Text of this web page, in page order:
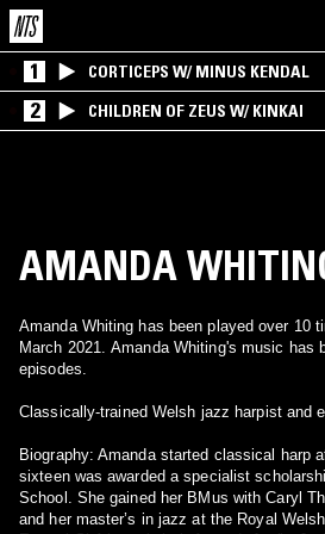
1 CORTICEPS W/ MINUS KENDAL
2 CHILDREN OF ZEUS W/ KINKAI
AMANDA
Amanda Whiting has been played over 10
March 2021. Amanda Whiting's music has
episodes.
Classically-trained Welsh jazz harpist and
Biography: Amanda started classical harp
sixteen was awarded a specialist
School. She gained her BMus with Caryl
and her master’s in jazz at the Royal